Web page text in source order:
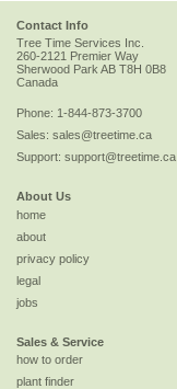
Contact Info
Tree Time Services Inc.
260-2121 Premier Way
Sherwood ParkAB T8H 0B8
Canada
Phone: 1-844-873-3700
Sales: sales@treetime.ca
Support: support@treetime.ca
About Us
home
about
privacy policy
legal
jobs
Sales & Service
how to order
plant finder